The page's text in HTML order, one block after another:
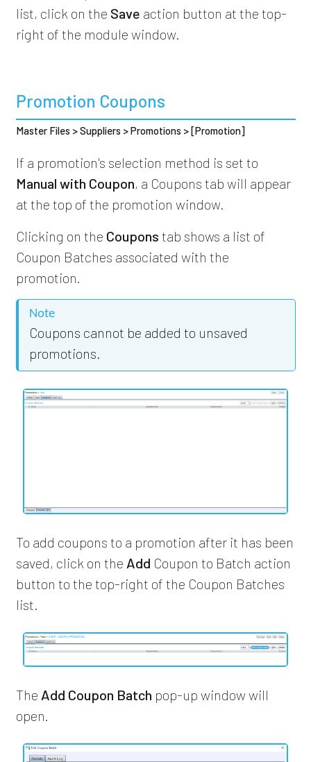
list, click on the Save action button at the top-
right of the module window.
Promotion Coupons
Master Files > Suppliers > Promotions > [Promotion]
If a promotion's selection method is set to
Manual with Coupon, a Coupons tab will appear
at the top of the promotion window.
Clicking on the Coupons tab shows a list of
Coupon Batches associated with the
promotion.
Note
Coupons cannot be added to unsaved
promotions.
To add coupons to a promotion after it has been
saved, click on the Add Coupon to Batch action
button to the top-right of the Coupon Batches
list.
The Add Coupon Batch pop-up window will
open.